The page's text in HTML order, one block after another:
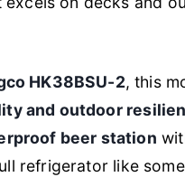
HK38BSU-2, this
and outdoor
beer station
refrigerator like